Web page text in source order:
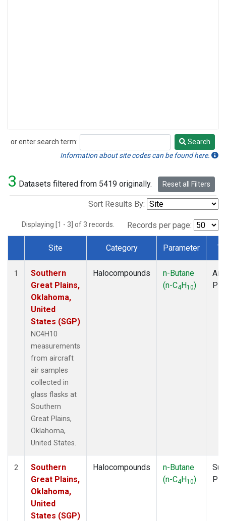
or enter search term:
Search
Search
Information about site codes can be found here.
3 Datasets filtered from 5419 originally. Reset all Filters
Sort Results By:
Displaying [1 - 3] of 3 records. Records per page:
Dataset Number
Site Category Parameter
1
Southern
Great Plains,
Oklahoma,
United
States (SGP)
NC4H10
measurements
from aircraft
air samples
collected in
glass flasks at
Southern
Great Plains,
Oklahoma,
United States.
Halocompounds
n-Butane
(n-C4H10)
2
Southern
Great Plains,
Oklahoma,
United
States (SGP)
Halocompounds
n-Butane
(n-C4H10)